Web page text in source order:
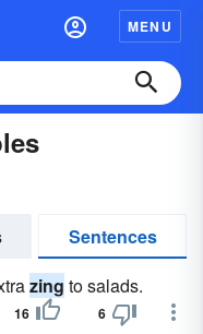
MENU
Sentences
zing to salads.
16 6